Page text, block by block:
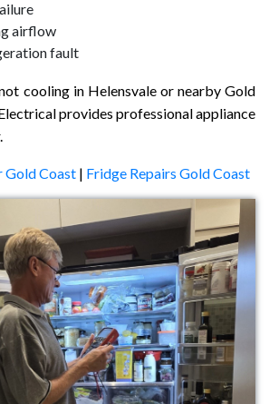
airflow
fault
cooling in Helensvale or nearby Gold
provides professional appliance
Gold Coast | Fridge Repairs Gold Coast